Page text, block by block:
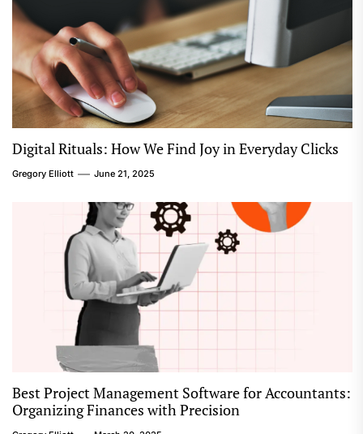
Digital Rituals: How We Find Joy in Everyday Clicks
Gregory Elliott June 21, 2025
Best Project Management Software for Accountants:
Organizing Finances with Precision